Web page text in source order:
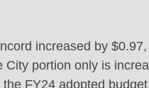
increased by
City portion only is
FY24 adopted